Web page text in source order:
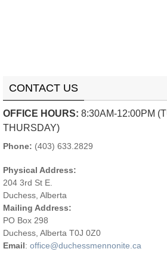
CONTACT US
OFFICE HOURS: 8:30AM-12:00PM
THURSDAY)
Phone: (403) 633.2829
Physical Address:
204 3rd St E.
Duchess, Alberta
Mailing Address:
PO Box 298
Duchess, Alberta T0J 0Z0
Email: office@duchessmennonite.ca